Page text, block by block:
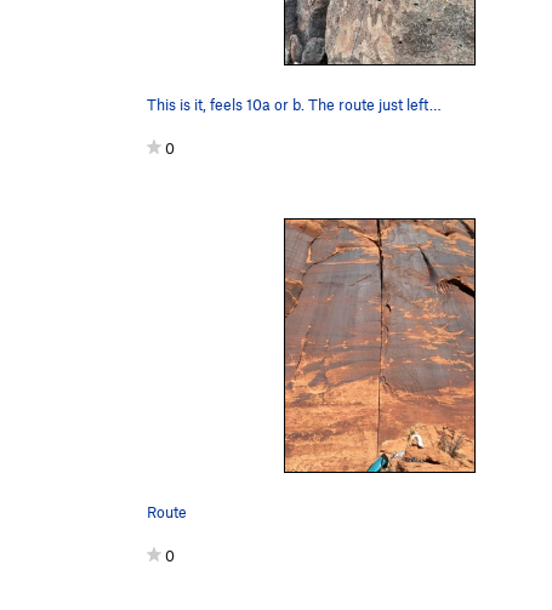
This is it, feels 10a or b. The route just left…
0
Route
0